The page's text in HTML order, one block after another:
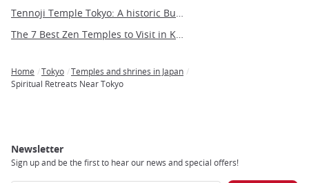
Breadcrumb
Home Tokyo
Temples and shrines in Japan
Spiritual Retreats Near Tokyo
Newsletter
Sign up and be the first to hear our news and special offers!